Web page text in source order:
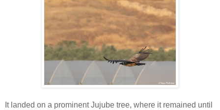
It landed on a prominent Jujube tree, where it remained until